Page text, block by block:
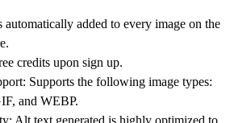
automatically added to every image on the
credits upon sign up.
Supports the following image types:
and WEBP.